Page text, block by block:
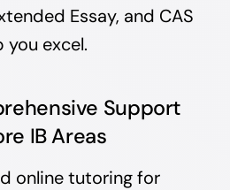
Essay, and CAS
you excel.
Support
IB Areas
online tutoring for